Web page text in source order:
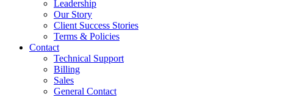
Leadership
Our Story
Client Success Stories
Terms & Policies
Contact
Technical Support
Billing
Sales
General Contact